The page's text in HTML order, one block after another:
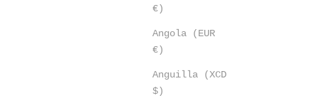
€)
Angola (EUR
€)
Anguilla (XCD
$)